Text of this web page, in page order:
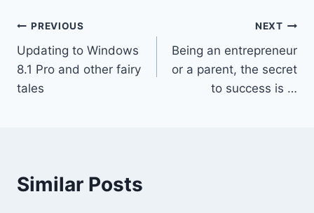
Post
navigation
PREVIOUS
Updating to Windows
8.1 Pro and other fairy
tales
NEXT
Being an entrepreneur
or a parent, the secret
to success is …
Similar Posts